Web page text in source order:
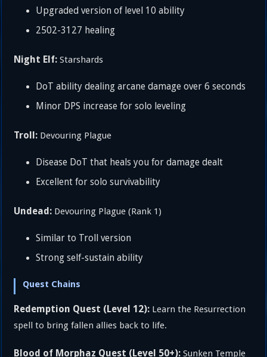
Upgraded version of level 10 ability
2502-3127 healing
Night Elf: Starshards
DoT ability dealing arcane damage over 6 seconds
Minor DPS increase for solo leveling
Troll: Devouring Plague
Disease DoT that heals you for damage dealt
Excellent for solo survivability
Undead: Devouring Plague (Rank 1)
Similar to Troll version
Strong self-sustain ability
Quest Chains
Redemption Quest (Level 12): Learn the Resurrection
spell to bring fallen allies back to life.
Blood of Morphaz Quest (Level 50+): Sunken Temple